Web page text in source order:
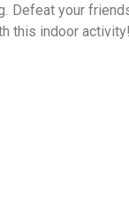
Defeat your
this indoor